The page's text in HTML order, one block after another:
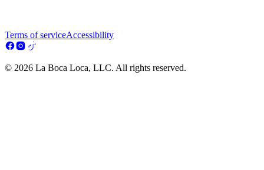
Terms of serviceAccessibility
© 2026 La Boca Loca, LLC. All rights reserved.